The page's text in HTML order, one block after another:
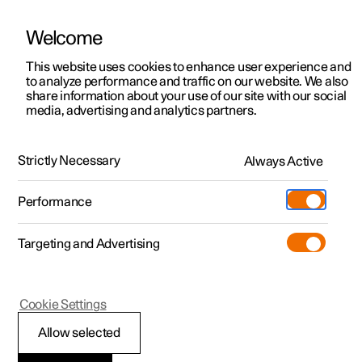
ManualVideo gallerySoftware updates
Polestar 2 - 2022
Unlocking the tailgate
Welcome
This website uses cookies to enhance user experience and
to analyze performance and traffic on our website. We also
share information about your use of our site with our social
media, advertising and analytics partners.
Strictly Necessary Always Active
Performance
Targeting and Advertising
Allow selected
Cookie Settings